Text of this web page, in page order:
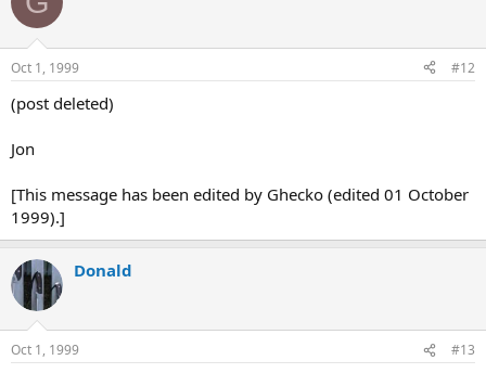
Oct 1, 1999 #12
(post deleted)
Jon
[This message has been edited by Ghecko (edited 01 October
1999).]
Donald
Oct 1, 1999 #13